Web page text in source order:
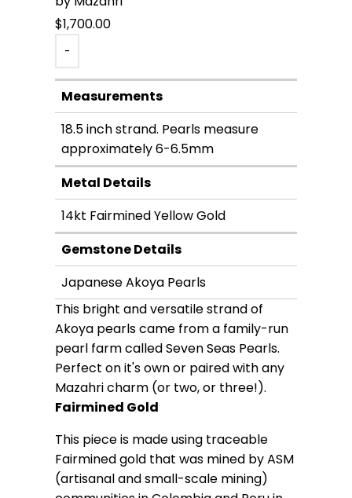
$1,700.00
-
Measurements
18.5 inch strand. Pearls measure
approximately 6-6.5mm
Metal Details
14kt Fairmined Yellow Gold
Gemstone Details
Japanese Akoya Pearls
This bright and versatile strand of
Akoya pearls came from a family-run
pearl farm called Seven Seas Pearls.
Perfect on it's own or paired with any
Mazahri charm (or two, or three!).
Fairmined Gold
This piece is made using traceable
Fairmined gold that was mined by ASM
(artisanal and small-scale mining)